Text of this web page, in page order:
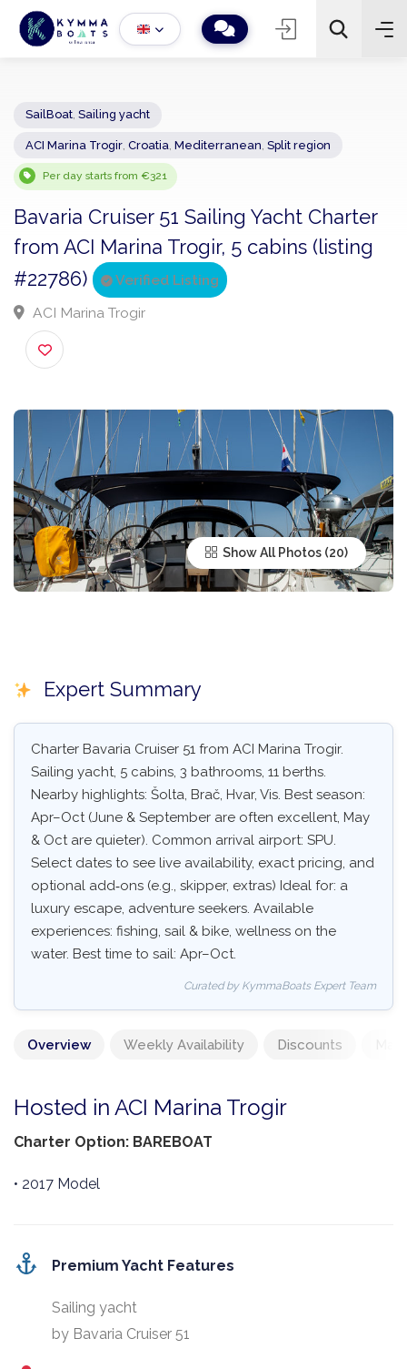
− 2 +
Sailing yacht
Per day starts from €321
Bavaria Cruiser 51 Sailing Yacht
from ACI Marina Trogir, 5 cabins (listing
#22786)
Verified Listing
ACI Marina Trogir
Show All Photos
Expert Summary
Charter Bavaria Cruiser 51 from ACI Marina Trogir.
Sailing yacht, 5 cabins, 3 bathrooms, 11 berths.
Nearby highlights: Šolta, Brač, Hvar, Vis. Best season:
Apr–Oct (June & September are often excellent, May
& Oct are quieter). Common arrival airport: SPU.
Select dates to see live availability, exact pricing, and
optional add‑ons (e.g., skipper, extras) Ideal for: a
luxury escape, adventure seekers. Available
experiences: fishing, sail & bike, wellness on the
water. Best time to sail: Apr–Oct.
Curated by KymmaBoats Expert Team
Overview Weekly Availability Discounts
Hosted in ACI Marina Trogir
Charter Option: BAREBOAT
• 2017 Model
Premium Yacht Features
Sailing yacht
by Bavaria Cruiser 51